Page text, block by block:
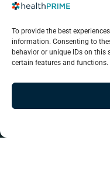
To provide the best
information. Consenting to
behavior or unique IDs on
certain features and functions.
Real-time, data-
and drive informed